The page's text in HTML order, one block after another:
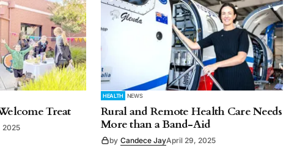
Treat
2025
HEALTH NEWS
Rural and Remote Health Care Needs
More than a Band-Aid
by Candece JayApril 29, 2025